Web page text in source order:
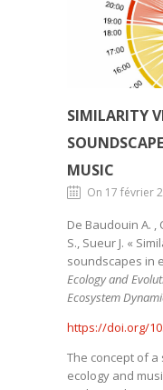
SIMILARITY
MUSIC
On 17 février
De Baudouin A. ,
S., Sueur J. «
soundscapes in
Ecology and
Ecosystem
https://doi.org/
The concept of
ecology and